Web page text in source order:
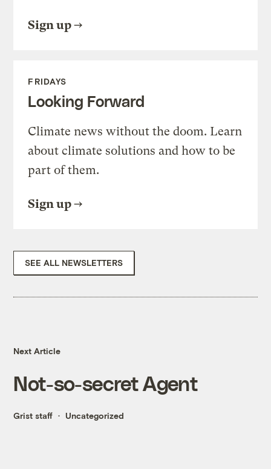
Sign up
FRIDAYS
Looking Forward
Climate news without the doom. Learn
about climate solutions and how to be
part of them.
Sign up
SEE ALL NEWSLETTERS
Next Article
Not-so-secret Agent
Grist staff Uncategorized